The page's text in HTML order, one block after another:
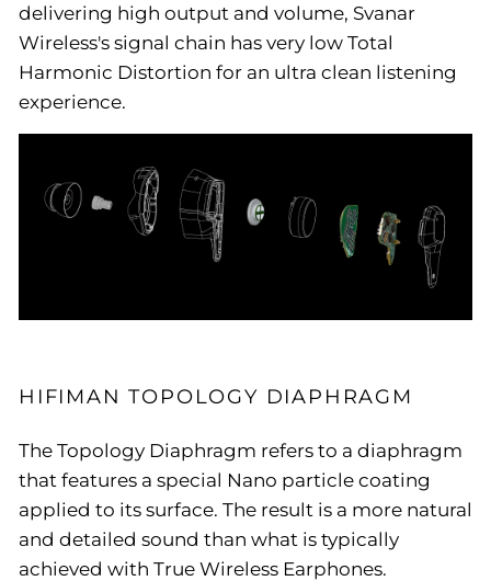
delivering high output and volume, Svanar
Wireless's signal chain has very low Total
Harmonic Distortion for an ultra clean listening
experience.
HIFIMAN TOPOLOGY DIAPHRAGM
The Topology Diaphragm refers to a diaphragm
that features a special Nano particle coating
applied to its surface. The result is a more natural
and detailed sound than what is typically
achieved with True Wireless Earphones.